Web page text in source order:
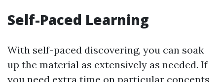
Self-Paced Learning
With self-paced discovering, you can soak
up the material as extensively as needed. If
you need extra time on particular concepts